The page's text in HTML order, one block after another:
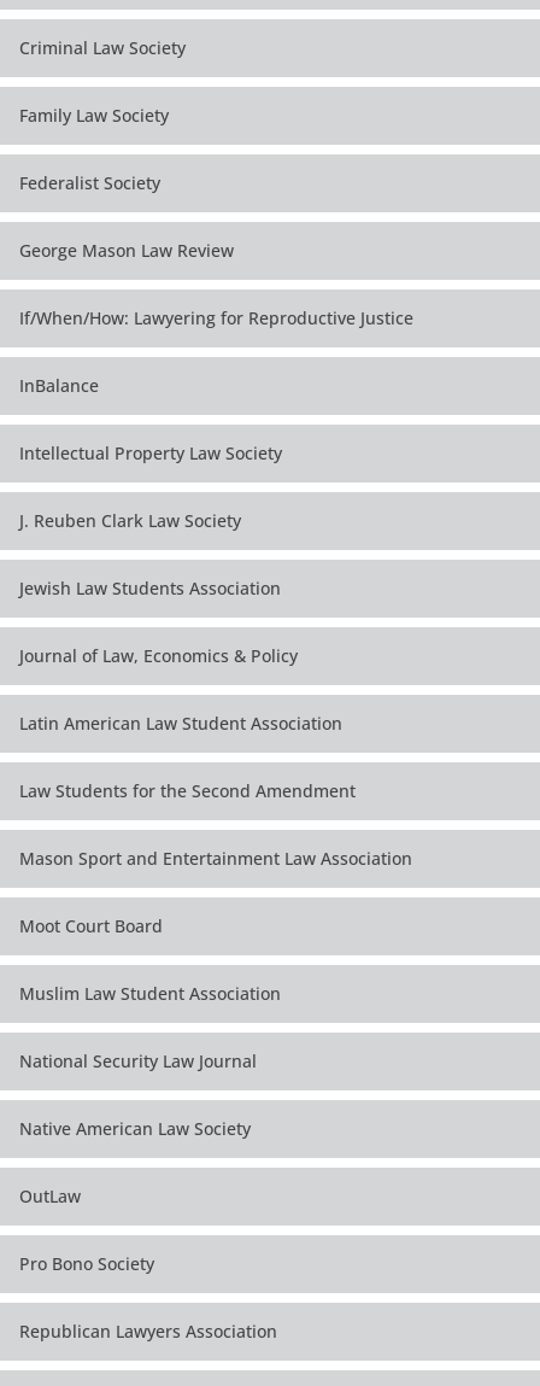
Criminal Law Society
Family Law Society
Federalist Society
George Mason Law Review
If/When/How: Lawyering for Reproductive Justice
InBalance
Intellectual Property Law Society
J. Reuben Clark Law Society
Jewish Law Students Association
Journal of Law, Economics & Policy
Latin American Law Student Association
Law Students for the Second Amendment
Mason Sport and Entertainment Law Association
Moot Court Board
Muslim Law Student Association
National Security Law Journal
Native American Law Society
OutLaw
Pro Bono Society
Republican Lawyers Association